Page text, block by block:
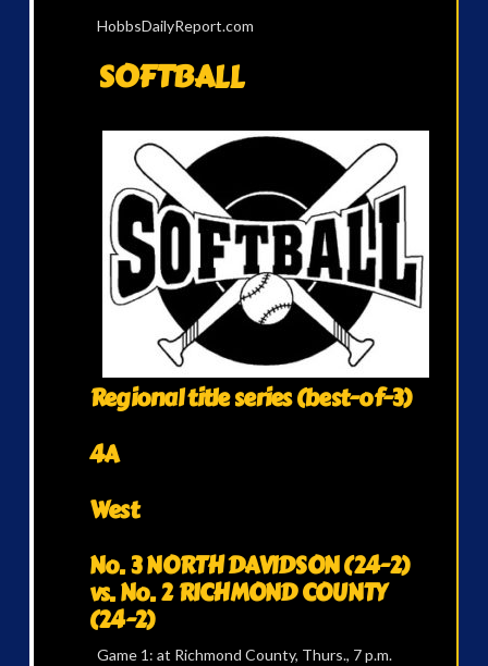
HobbsDailyReport.com
SOFTBALL
Regional title series (best-of-3)
4A
West
No. 3 NORTH DAVIDSON (24-2)
vs. No. 2 RICHMOND COUNTY
(24-2)
Game 1: at Richmond County, Thurs., 7 p.m.